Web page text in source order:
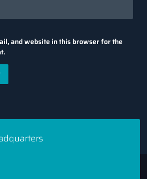
and website in this browser for the